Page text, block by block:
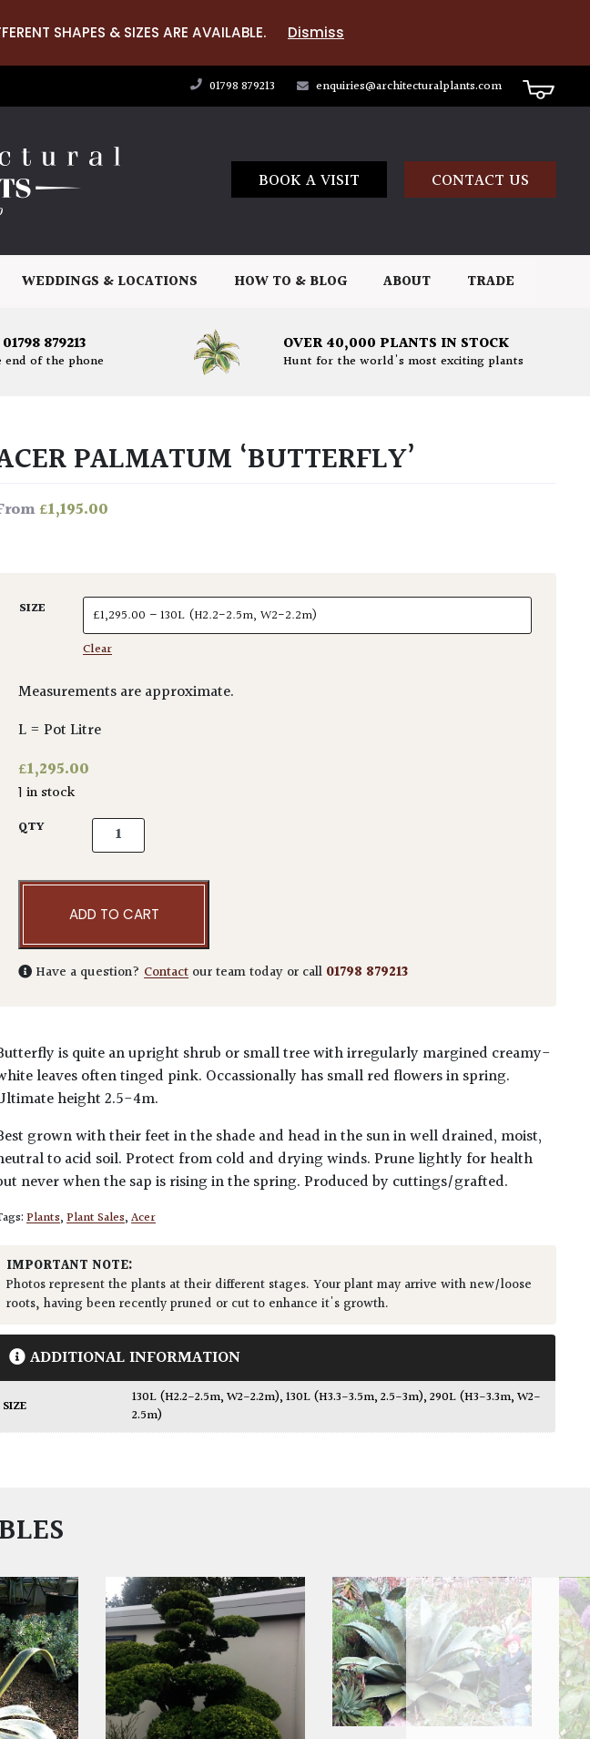
SHAPES & SIZES ARE AVAILABLE. Dismiss
01798 879213 enquiries@architecturalplants.com
BOOK A VISIT CONTACT US
WEDDINGS & LOCATIONS HOW TO & BLOG ABOUT TRADE
879213
end of the phone
OVER 40,000 PLANTS IN STOCK
Hunt for the world's most exciting plants
PALMATUM ‘BUTTERFLY’
£1,195.00
SIZE
Clear
Measurements are approximate.
L = Pot Litre
£1,295.00
1 in stock
QTY Acer palmatum 'Butterfly' quantity
ADD TO CART
Have a question?Contact our team today or call 01798 879213
is quite an upright shrub or small tree with irregularly margined creamy-
leaves often tinged pink. Occassionally has small red flowers in spring.
height 2.5-4m.
grown with their feet in the shade and head in the sun in well drained, moist,
to acid soil. Protect from cold and drying winds. Prune lightly for health
never when the sap is rising in the spring. Produced by cuttings/grafted.
Plants,Plant Sales,Acer
IMPORTANT NOTE:
Photos represent the plants at their different stages. Your plant may arrive with new/loose
roots, having been recently pruned or cut to enhance it's growth.
ADDITIONAL INFORMATION
SIZE 130L (H2.2-2.5m, W2-2.2m),130L (H3.3-3.5m, 2.5-3m),290L (H3-3.3m, W2-
2.5m)